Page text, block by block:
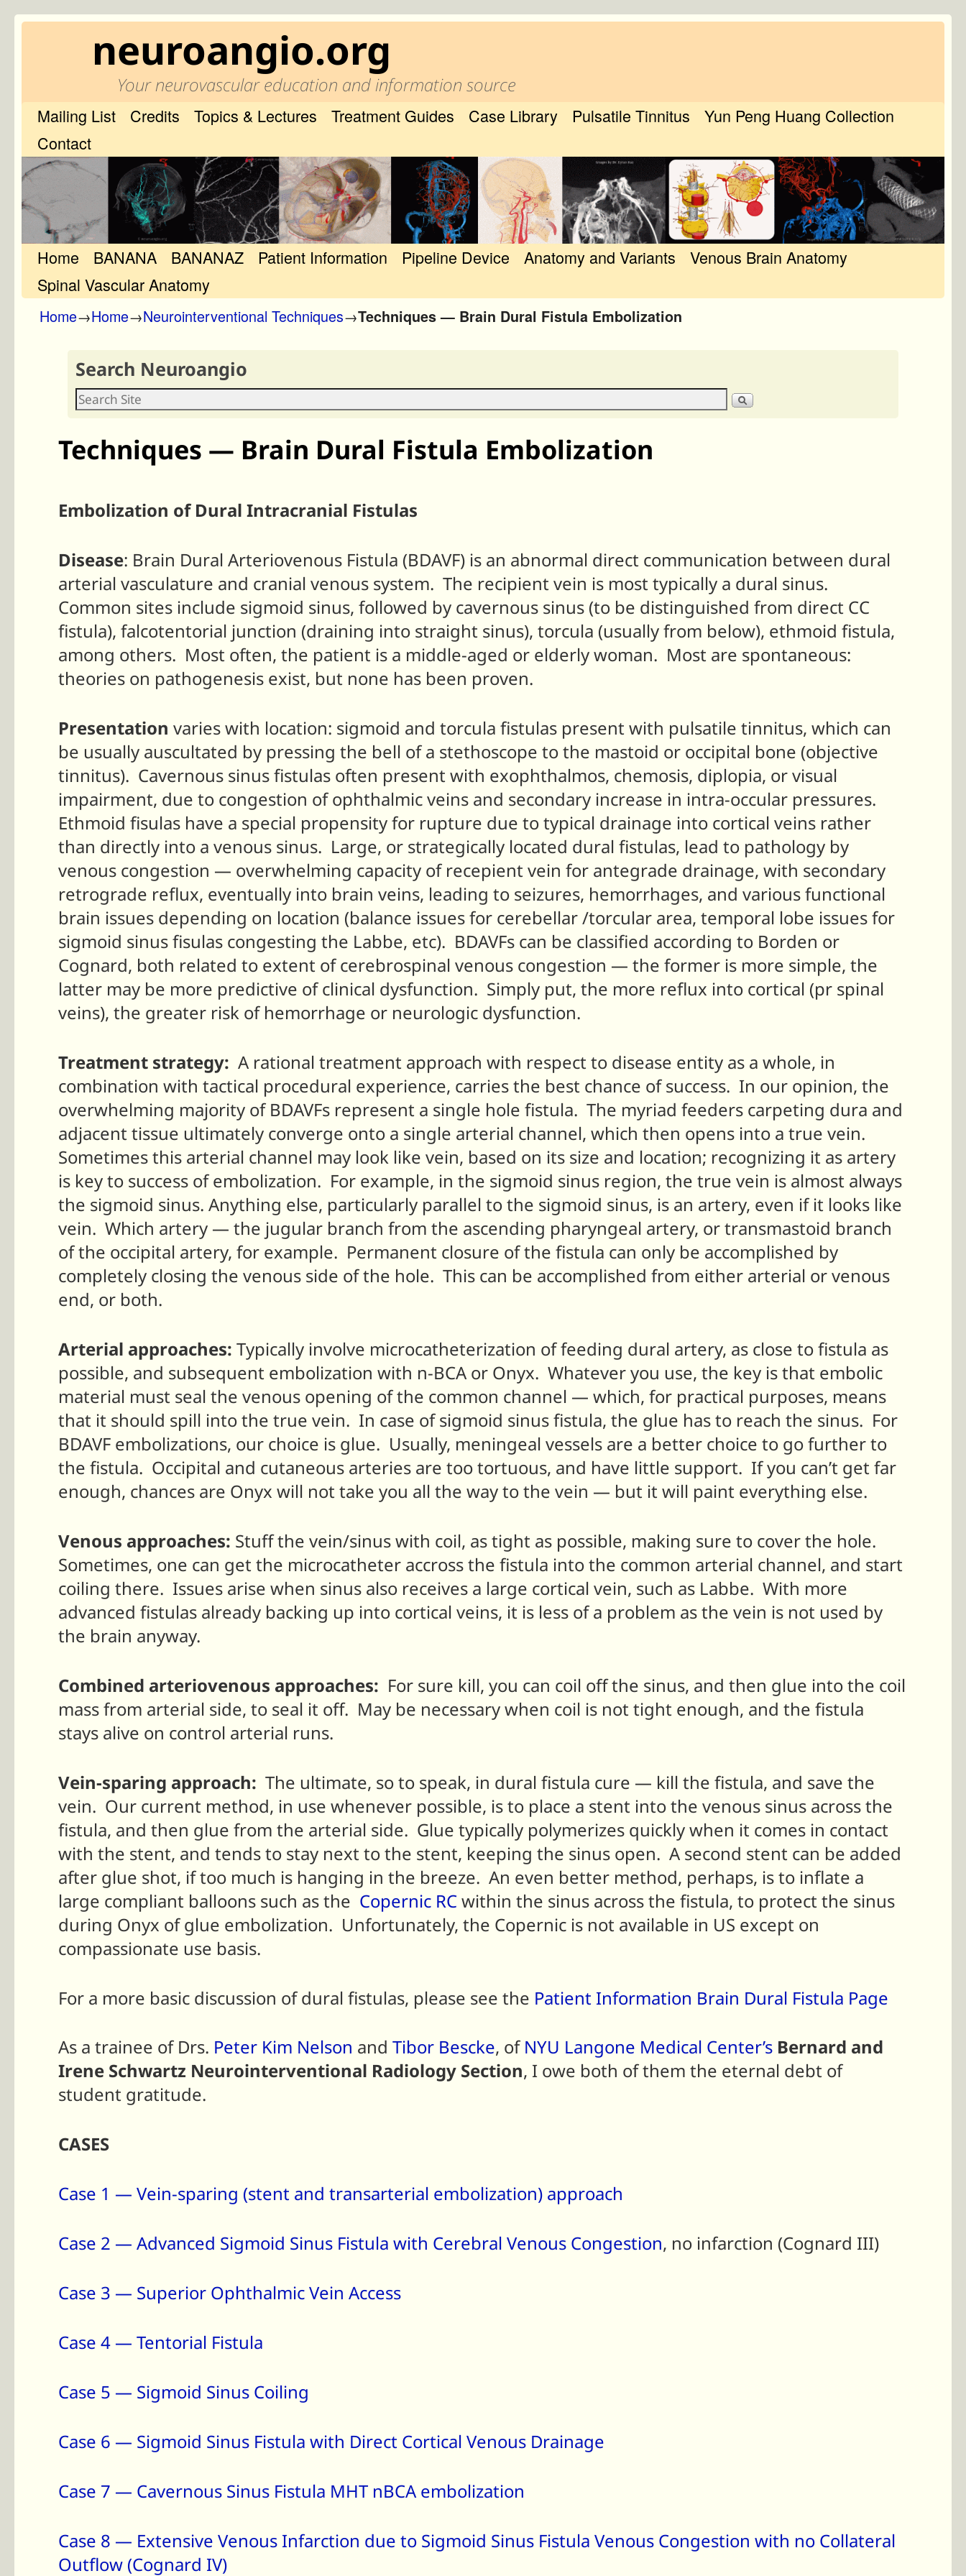
neuroangio.org
Your neurovascular education and information source
Mailing List Credits Topics & Lectures Treatment Guides Case Library Pulsatile Tinnitus
Yun Peng Huang Collection
Contact
Skip to primary content
Skip to secondary content
Home BANANA BANANAZ Patient Information Pipeline Device Anatomy and Variants
Venous Brain Anatomy
Spinal Vascular Anatomy
Home→Home→Neurointerventional Techniques→Techniques — Brain Dural Fistula Embolization
Search Neuroangio
Techniques — Brain Dural Fistula Embolization
Embolization of Dural Intracranial Fistulas
Disease: Brain Dural Arteriovenous Fistula (BDAVF) is an abnormal direct communication between dural
arterial vasculature and cranial venous system. The recipient vein is most typically a dural sinus.
Common sites include sigmoid sinus, followed by cavernous sinus (to be distinguished from direct CC
fistula), falcotentorial junction (draining into straight sinus), torcula (usually from below), ethmoid fistula,
among others. Most often, the patient is a middle-aged or elderly woman. Most are spontaneous:
theories on pathogenesis exist, but none has been proven.
Presentation varies with location: sigmoid and torcula fistulas present with pulsatile tinnitus, which can
be usually auscultated by pressing the bell of a stethoscope to the mastoid or occipital bone (objective
tinnitus). Cavernous sinus fistulas often present with exophthalmos, chemosis, diplopia, or visual
impairment, due to congestion of ophthalmic veins and secondary increase in intra-occular pressures.
Ethmoid fisulas have a special propensity for rupture due to typical drainage into cortical veins rather
than directly into a venous sinus. Large, or strategically located dural fistulas, lead to pathology by
venous congestion — overwhelming capacity of recepient vein for antegrade drainage, with secondary
retrograde reflux, eventually into brain veins, leading to seizures, hemorrhages, and various functional
brain issues depending on location (balance issues for cerebellar /torcular area, temporal lobe issues for
sigmoid sinus fisulas congesting the Labbe, etc). BDAVFs can be classified according to Borden or
Cognard, both related to extent of cerebrospinal venous congestion — the former is more simple, the
latter may be more predictive of clinical dysfunction. Simply put, the more reflux into cortical (pr spinal
veins), the greater risk of hemorrhage or neurologic dysfunction.
Treatment strategy: A rational treatment approach with respect to disease entity as a whole, in
combination with tactical procedural experience, carries the best chance of success. In our opinion, the
overwhelming majority of BDAVFs represent a single hole fistula. The myriad feeders carpeting dura and
adjacent tissue ultimately converge onto a single arterial channel, which then opens into a true vein.
Sometimes this arterial channel may look like vein, based on its size and location; recognizing it as artery
is key to success of embolization. For example, in the sigmoid sinus region, the true vein is almost always
the sigmoid sinus. Anything else, particularly parallel to the sigmoid sinus, is an artery, even if it looks like
vein. Which artery — the jugular branch from the ascending pharyngeal artery, or transmastoid branch
of the occipital artery, for example. Permanent closure of the fistula can only be accomplished by
completely closing the venous side of the hole. This can be accomplished from either arterial or venous
end, or both.
Arterial approaches: Typically involve microcatheterization of feeding dural artery, as close to fistula as
possible, and subsequent embolization with n-BCA or Onyx. Whatever you use, the key is that embolic
material must seal the venous opening of the common channel — which, for practical purposes, means
that it should spill into the true vein. In case of sigmoid sinus fistula, the glue has to reach the sinus. For
BDAVF embolizations, our choice is glue. Usually, meningeal vessels are a better choice to go further to
the fistula. Occipital and cutaneous arteries are too tortuous, and have little support. If you can’t get far
enough, chances are Onyx will not take you all the way to the vein — but it will paint everything else.
Venous approaches: Stuff the vein/sinus with coil, as tight as possible, making sure to cover the hole.
Sometimes, one can get the microcatheter accross the fistula into the common arterial channel, and start
coiling there. Issues arise when sinus also receives a large cortical vein, such as Labbe. With more
advanced fistulas already backing up into cortical veins, it is less of a problem as the vein is not used by
the brain anyway.
Combined arteriovenous approaches: For sure kill, you can coil off the sinus, and then glue into the coil
mass from arterial side, to seal it off. May be necessary when coil is not tight enough, and the fistula
stays alive on control arterial runs.
Vein-sparing approach: The ultimate, so to speak, in dural fistula cure — kill the fistula, and save the
vein. Our current method, in use whenever possible, is to place a stent into the venous sinus across the
fistula, and then glue from the arterial side. Glue typically polymerizes quickly when it comes in contact
with the stent, and tends to stay next to the stent, keeping the sinus open. A second stent can be added
after glue shot, if too much is hanging in the breeze. An even better method, perhaps, is to inflate a
large compliant balloons such as the Copernic RCwithin the sinus across the fistula, to protect the sinus
during Onyx of glue embolization. Unfortunately, the Copernic is not available in US except on
compassionate use basis.
For a more basic discussion of dural fistulas, please see the Patient Information Brain Dural Fistula Page
As a trainee of Drs. Peter Kim Nelson andTibor Bescke, ofNYU Langone Medical Center’s Bernard and
Irene Schwartz Neurointerventional Radiology Section, I owe both of them the eternal debt of
student gratitude.
CASES
Case 1 — Vein-sparing (stent and transarterial embolization) approach
Case 2 — Advanced Sigmoid Sinus Fistula with Cerebral Venous Congestion, no infarction (Cognard III)
Case 3 — Superior Ophthalmic Vein Access
Case 4 — Tentorial Fistula
Case 5 — Sigmoid Sinus Coiling
Case 6 — Sigmoid Sinus Fistula with Direct Cortical Venous Drainage
Case 7 — Cavernous Sinus Fistula MHT nBCA embolization
Case 8 — Extensive Venous Infarction due to Sigmoid Sinus Fistula Venous Congestion with no Collateral
Outflow (Cognard IV)